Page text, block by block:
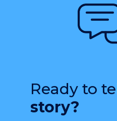
Ready to
story?